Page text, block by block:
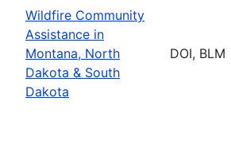
Wildfire Community
Assistance in
Montana, North
Dakota & South
Dakota
DOI, BLM